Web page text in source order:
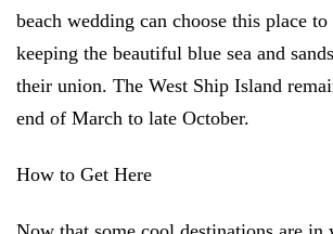
beach wedding can choose this place
keeping the beautiful blue sea and
their union. The West Ship Island
end of March to late October.
How to Get Here